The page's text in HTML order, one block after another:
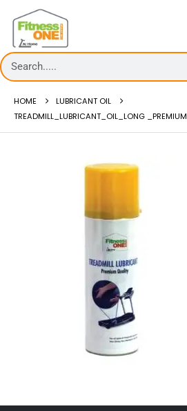
HOME
LUBRICANT OIL
TREADMILL_LUBRICANT_OIL_LONG _PREMIUM